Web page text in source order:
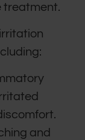
treatment.
and